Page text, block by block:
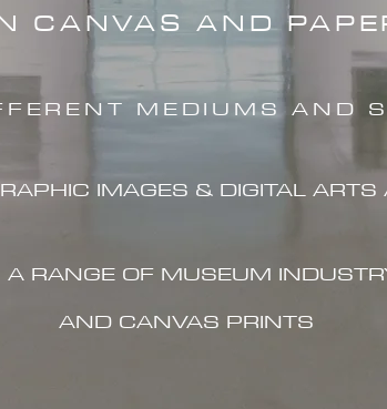
CANVAS AND
MEDIUMS AND
IMAGES & DIGITAL
RANGE OF MUSEUM
AND CANVAS PRINTS